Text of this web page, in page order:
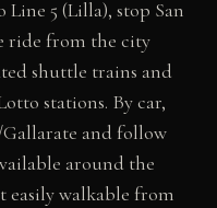
Line 5 (Lilla), stop San
ride from the city
shuttle trains and
stations. By car,
and follow
around the
easily walkable from